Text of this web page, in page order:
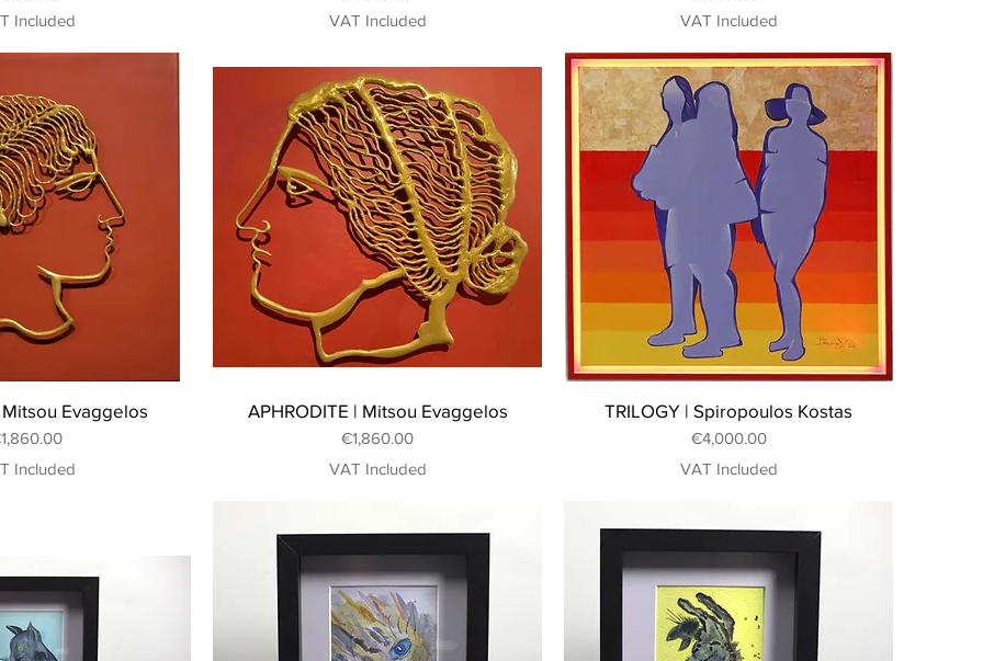
Included
VAT Included
VAT Included
Evaggelos
Included
APHRODITE | Mitsou Evaggelos
Price
€1,860.00
VAT Included
TRILOGY | Spiropoulos Kostas
Price
€4,000.00
VAT Included